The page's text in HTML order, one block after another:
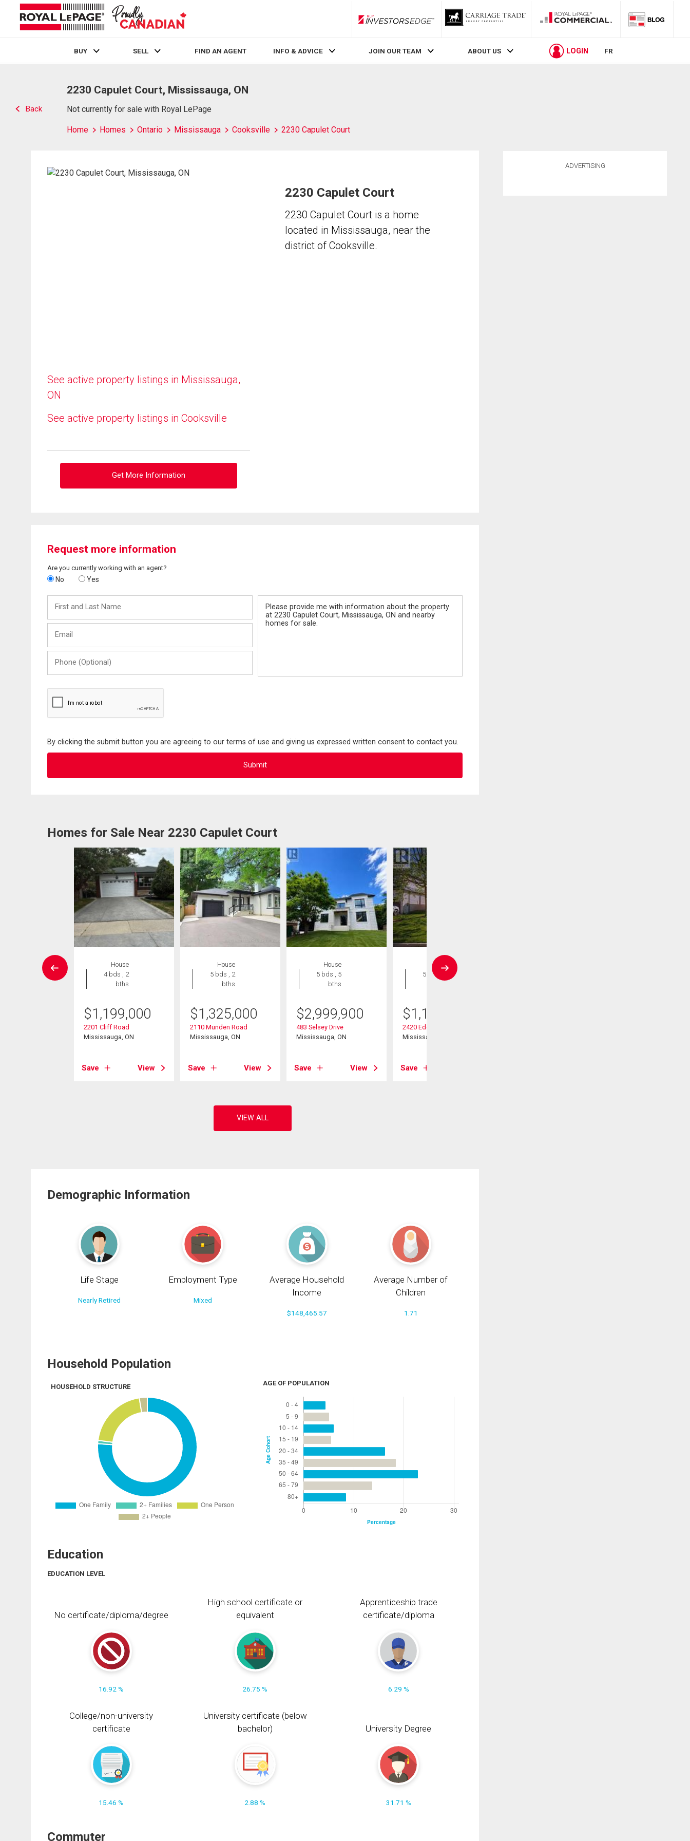
RLP InvestorsEdge
BUY SELL FIND AN AGENT INFO & ADVICE JOIN OUR TEAM ABOUT US LOGIN FR
Back
2230 Capulet Court, Mississauga, ON
Not currently for sale with Royal LePage
Home Homes Ontario Mississauga Cooksville 2230 Capulet Court
See active property listings in Mississauga,
ON
See active property listings in Cooksville
Get More Information
2230 Capulet Court
2230 Capulet Court is a home
located in Mississauga, near the
district of Cooksville.
Request more information
Are you currently working with an agent?
No Yes
and
Last
(Optional)
By clicking the submit button you are agreeing to our terms of use and giving us expressed written consent to contact you.
Homes for Sale Near 2230 Capulet Court
House
4 bds , 2
bths
$1,199,000
2201 Cliff Road
Mississauga, ON
Save View
House
5 bds , 2
bths
$1,325,000
2110 Munden Road
Mississauga, ON
Save View
House
5 bds , 5
bths
$2,999,900
483 Selsey Drive
Mississauga, ON
Save View
House
5 bds , 2
$1,199,000
2420 Edenhurst Drive
Mississauga, ON
Save
Demographic Information
Life Stage
Nearly Retired
Employment Type
Mixed
Average Household
Income
$148,465.57
Average Number of
Children
1.71
Household Population
HOUSEHOLD STRUCTURE AGE OF POPULATION
Education
EDUCATION LEVEL
No certificate/diploma/degree
16.92 %
High school certificate or
equivalent
26.75 %
Apprenticeship trade
certificate/diploma
6.29 %
College/non-university
certificate
15.46 %
University certificate (below
bachelor)
2.88 %
University Degree
31.71 %
Commuter
ADVERTISING